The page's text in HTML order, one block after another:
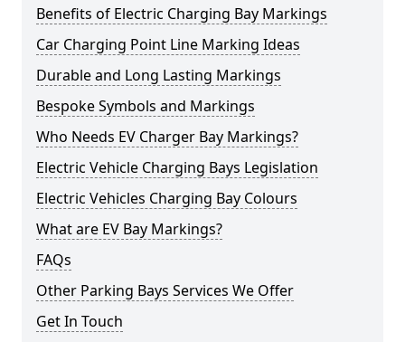
Benefits of Electric Charging Bay Markings
Car Charging Point Line Marking Ideas
Durable and Long Lasting Markings
Bespoke Symbols and Markings
Who Needs EV Charger Bay Markings?
Electric Vehicle Charging Bays Legislation
Electric Vehicles Charging Bay Colours
What are EV Bay Markings?
FAQs
Other Parking Bays Services We Offer
Get In Touch